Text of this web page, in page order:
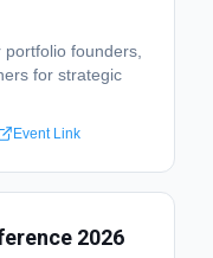
founders,
for strategic
Event Link
2026